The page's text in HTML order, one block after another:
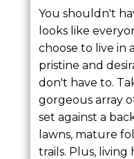
You shouldn't
looks like
choose to live in
pristine and
don't have to.
gorgeous array
set against a
lawns, mature
trails. Plus, living